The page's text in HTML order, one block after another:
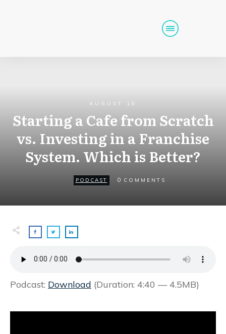
AUGUST 19
Starting a Cafe from Scratch
vs. Investing in a Franchise
System. Which is Better?
PODCAST 0 COMMENTS
Podcast: Download (Duration: 4:40 — 4.5MB)